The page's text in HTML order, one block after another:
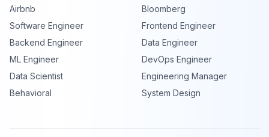
Airbnb
Bloomberg
Software Engineer
Frontend Engineer
Backend Engineer
Data Engineer
ML Engineer
DevOps Engineer
Data Scientist
Engineering Manager
Behavioral
System Design